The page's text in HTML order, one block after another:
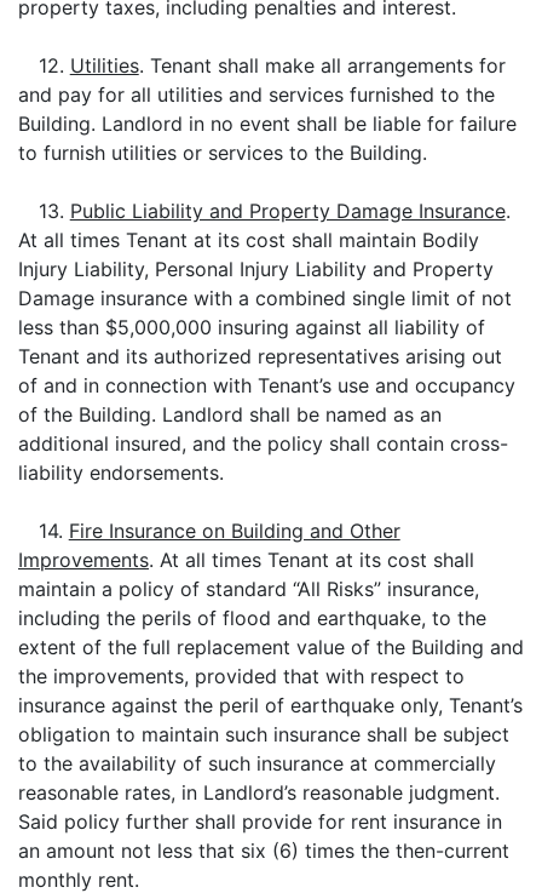
property taxes, including penalties and interest.
12. Utilities. Tenant shall make all arrangements for
and pay for all utilities and services furnished to the
Building. Landlord in no event shall be liable for failure
to furnish utilities or services to the Building.
13. Public Liability and Property Damage Insurance.
At all times Tenant at its cost shall maintain Bodily
Injury Liability, Personal Injury Liability and Property
Damage insurance with a combined single limit of not
less than $5,000,000 insuring against all liability of
Tenant and its authorized representatives arising out
of and in connection with Tenant’s use and occupancy
of the Building. Landlord shall be named as an
additional insured, and the policy shall contain cross-
liability endorsements.
14. Fire Insurance on Building and Other
Improvements. At all times Tenant at its cost shall
maintain a policy of standard “All Risks” insurance,
including the perils of flood and earthquake, to the
extent of the full replacement value of the Building and
the improvements, provided that with respect to
insurance against the peril of earthquake only, Tenant’s
obligation to maintain such insurance shall be subject
to the availability of such insurance at commercially
reasonable rates, in Landlord’s reasonable judgment.
Said policy further shall provide for rent insurance in
an amount not less that six (6) times the then-current
monthly rent.